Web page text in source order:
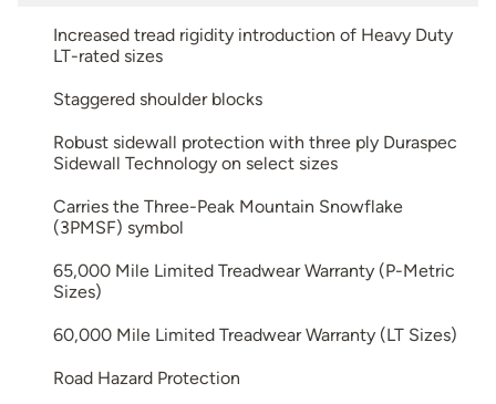
Increased tread rigidity introduction of Heavy Duty
LT-rated sizes
Staggered shoulder blocks
Robust sidewall protection with three ply Duraspec
Sidewall Technology on select sizes
Carries the Three-Peak Mountain Snowflake
(3PMSF) symbol
65,000 Mile Limited Treadwear Warranty (P-Metric
Sizes)
60,000 Mile Limited Treadwear Warranty (LT Sizes)
Road Hazard Protection